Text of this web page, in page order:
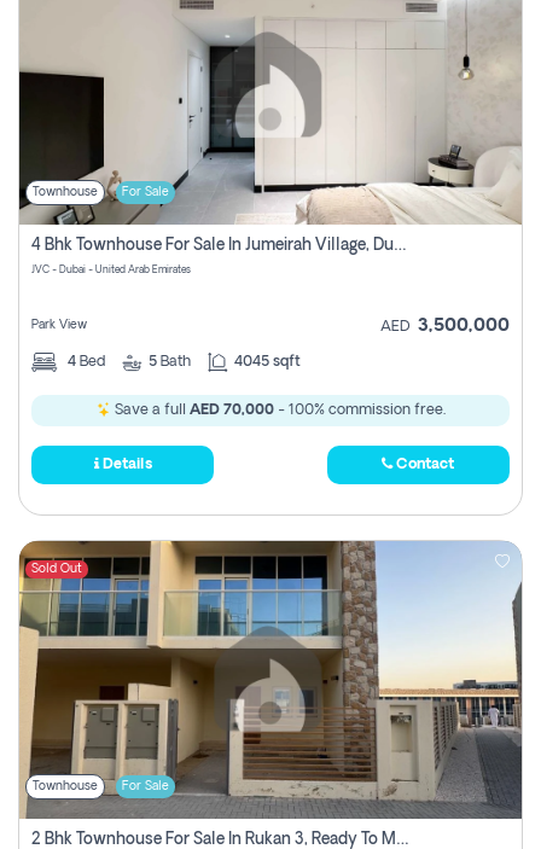
Townhouse For Sale
4 Bhk Townhouse For Sale In Jumeirah Village, Dubai
JVC - Dubai - United Arab Emirates
Park View AED 3,500,000
4 Bed 5 Bath 4045 sqft
Save a full AED 70,000- 100% commission free.
Details Contact
Sold Out
Townhouse For Sale
2 Bhk Townhouse For Sale In Rukan 3, Ready To Move In Soon.